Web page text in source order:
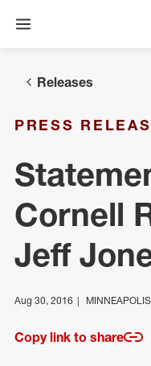
Open menu
Releases
PRESS
Cornell
Jeff
Aug 30, 2016 MINNEAPOLIS
Copy link to share